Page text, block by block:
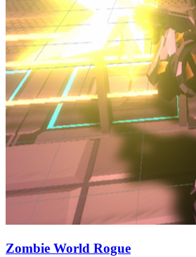
Zombie World Rogue